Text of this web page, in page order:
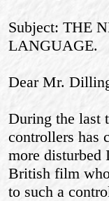
Subject: THE
LANGUAGE.
Dear Mr.
During the last
controllers has
more disturbed
British film
to such a